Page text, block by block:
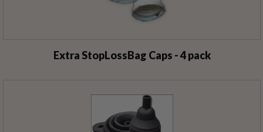
Extra StopLossBag Caps - 4 pack